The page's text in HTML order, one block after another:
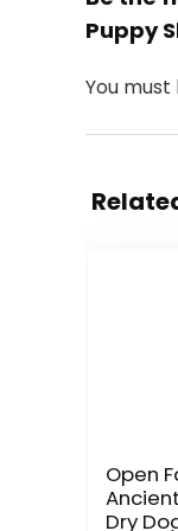
Puppy
You must
Open
Dry